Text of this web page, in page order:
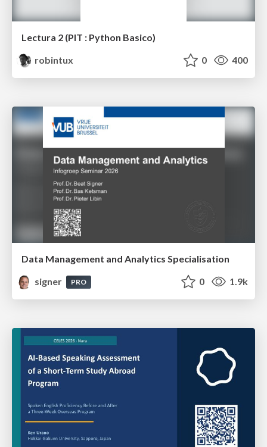
Lectura 2 (PIT : Python Basico)
robintux
0 400
Data Management and Analytics Specialisation
signer
PRO 0 1.9k